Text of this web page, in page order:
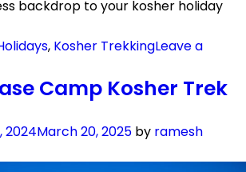
backdrop to your kosher holiday
, Kosher TrekkingLeave a
Camp Kosher Trek
2024March 20, 2025 by ramesh